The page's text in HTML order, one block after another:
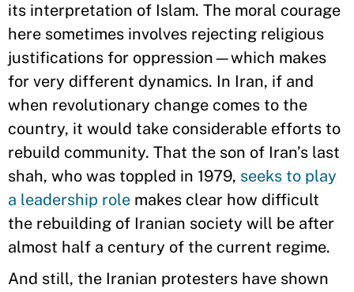
its interpretation of Islam. The moral courage
here sometimes involves rejecting religious
justifications for oppression—which makes
for very different dynamics. In Iran, if and
when revolutionary change comes to the
country, it would take considerable efforts to
rebuild community. That the son of Iran’s last
shah, who was toppled in 1979, seeks to play
a leadership role makes clear how difficult
the rebuilding of Iranian society will be after
almost half a century of the current regime.
And still, the Iranian protesters have shown